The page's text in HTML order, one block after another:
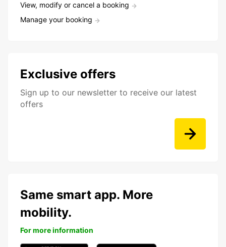
View, modify or cancel a booking
Manage your booking
Exclusive offers
Sign up to our newsletter to receive our latest
offers
Same smart app. More
mobility.
For more information